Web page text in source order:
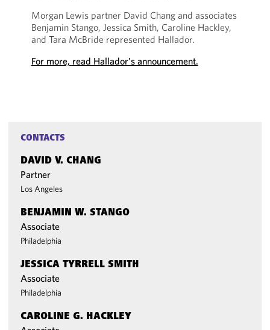
Morgan Lewis partner David Chang and associates
Benjamin Stango, Jessica Smith, Caroline Hackley,
and Tara McBride represented Hallador.
For more, read Hallador’s announcement.
CONTACTS
DAVID V. CHANG
Partner
Los Angeles
BENJAMIN W. STANGO
Associate
Philadelphia
JESSICA TYRRELL SMITH
Associate
Philadelphia
CAROLINE G. HACKLEY